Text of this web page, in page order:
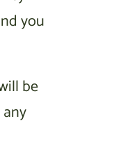
you
be